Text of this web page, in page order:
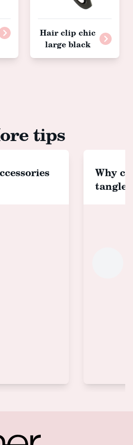
Hair clip chic
large black
tips
Why
tangle